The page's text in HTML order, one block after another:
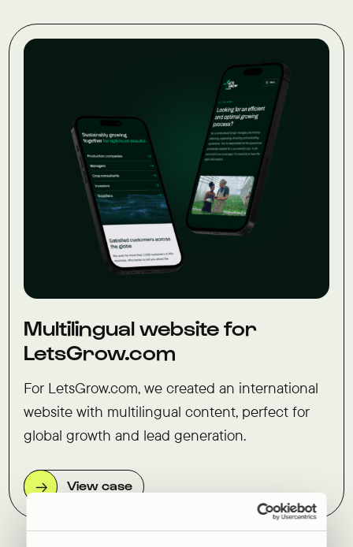
Multilingual website for
LetsGrow.com
For LetsGrow.com, we created an international
website with multilingual content, perfect for
global growth and lead generation.
View case